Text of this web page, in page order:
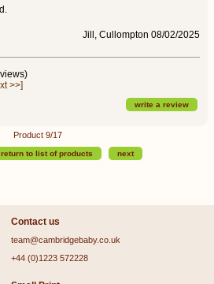
Jill, Cullompton 08/02/2025
>>]
write a review
Product 9/17
return to list of products next
Contact us
team@cambridgebaby.co.uk
+44 (0)1223 572228